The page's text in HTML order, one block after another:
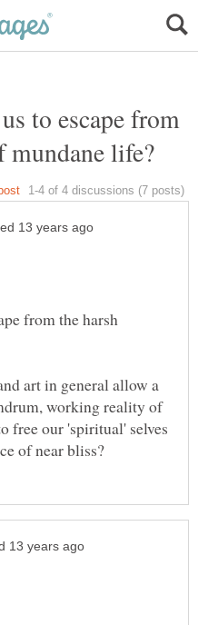
to escape from
from the harsh
art in general allow a
working reality of
free our 'spiritual' selves